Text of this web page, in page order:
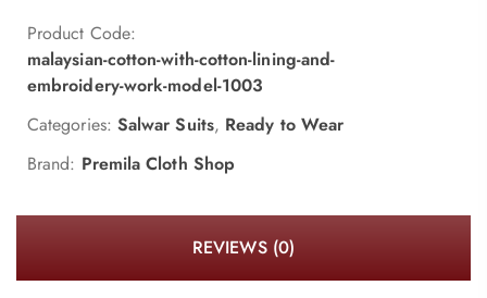
Product Code:
malaysian-cotton-with-cotton-lining-and-
embroidery-work-model-1003
Categories: Salwar Suits, Ready to Wear
Brand: Premila Cloth Shop
REVIEWS (0)